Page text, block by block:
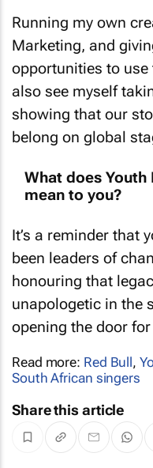
Running my own
Marketing, and
opportunities to use
also see myself
showing that our
belong on global
What does
mean to you?
It’s a reminder that
been leaders of
honouring that
unapologetic in the
opening the door
Read more: Red Bull,
South African singers
Share this article